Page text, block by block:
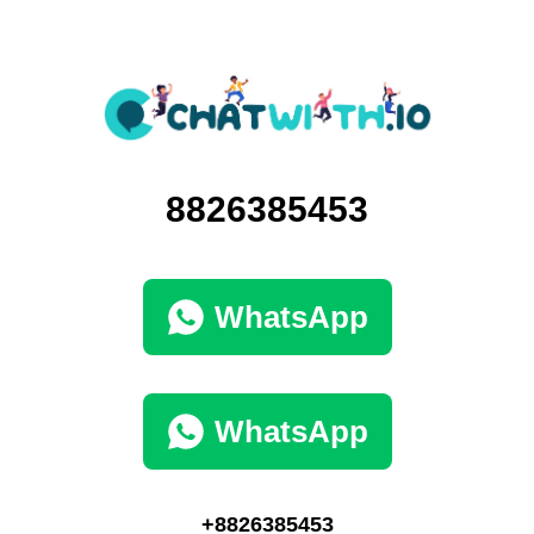
8826385453
WhatsApp
WhatsApp
+8826385453